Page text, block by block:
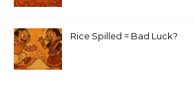
Rice Spilled = Bad Luck?